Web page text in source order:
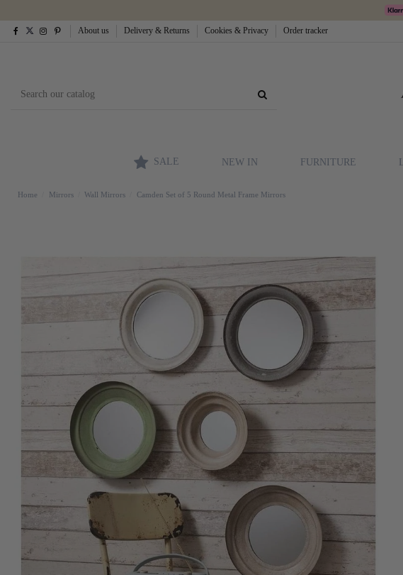
About us Delivery & Returns Cookies & Privacy Order tracker
SALE NEW IN FURNITURE
Home Mirrors Wall Mirrors Camden Set of 5 Round Metal Frame Mirrors